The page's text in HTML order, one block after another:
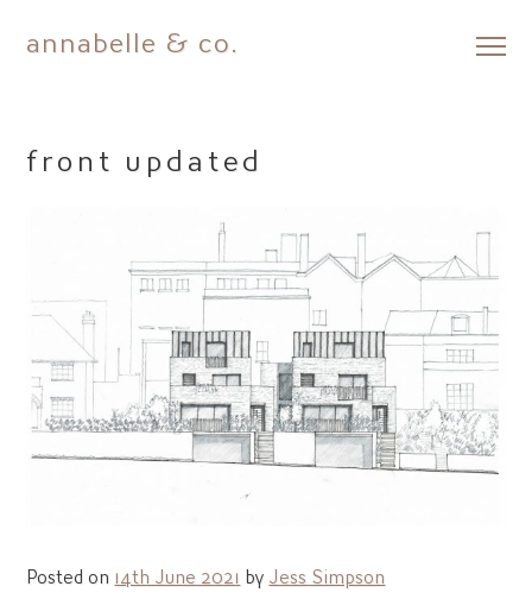
Skip
annabelle & co.
front updated
Posted on 14th June 2021 by Jess Simpson